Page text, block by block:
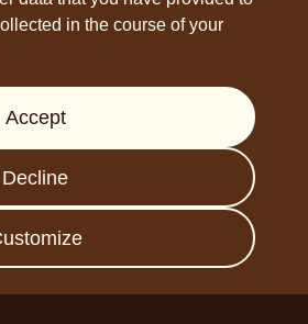
in the course of your
Accept
Decline